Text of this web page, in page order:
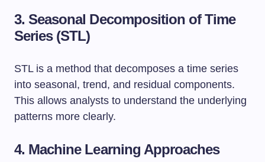
3. Seasonal Decomposition of Time
Series (STL)
STL is a method that decomposes a time series
into seasonal, trend, and residual components.
This allows analysts to understand the underlying
patterns more clearly.
4. Machine Learning Approaches